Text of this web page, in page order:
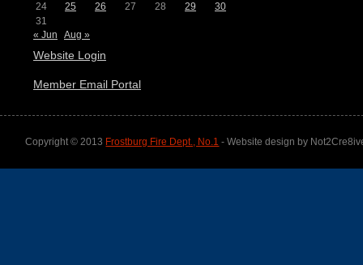
24
25 26 27 28 29
30
31
« Jun
Aug »
Website Login
Member Email Portal
Copyright © 2013 Frostburg Fire Dept., No.1 - Website design by